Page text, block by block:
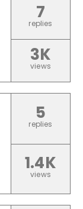
7
replies
3K
views
5
replies
1.4K
views